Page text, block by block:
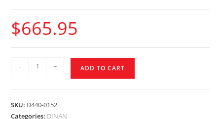
$665.95
- + ADD TO CART
SKU: D440-0152
Categories: DINAN